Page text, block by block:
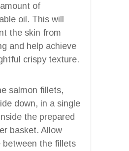
of
oil. This will
the skin from
and help achieve
crispy texture.
salmon fillets,
down, in a single
the prepared
basket. Allow
between the fillets